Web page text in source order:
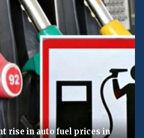
rise in auto fuel prices in